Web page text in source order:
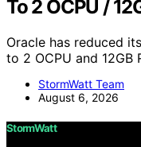
To 2 OCPU /
Oracle has reduced
to 2 OCPU and 12GB
StormWatt Team
August 6, 2026
StormWatt